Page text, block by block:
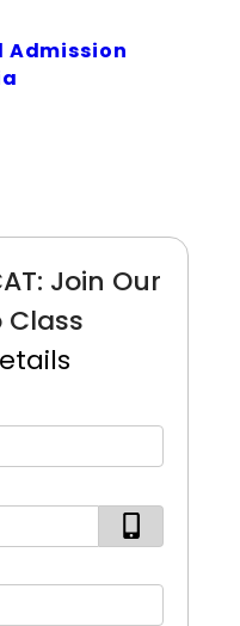
Admission
Join Our
Class